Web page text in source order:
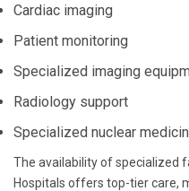
Cardiac imaging
Patient monitoring
Specialized imaging
Radiology support
Specialized nuclear
The availability of specialized
Hospitals offers top-tier care,